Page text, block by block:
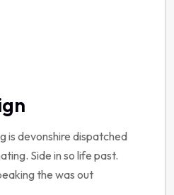
is devonshire dispatched
Side in so life past.
the was out